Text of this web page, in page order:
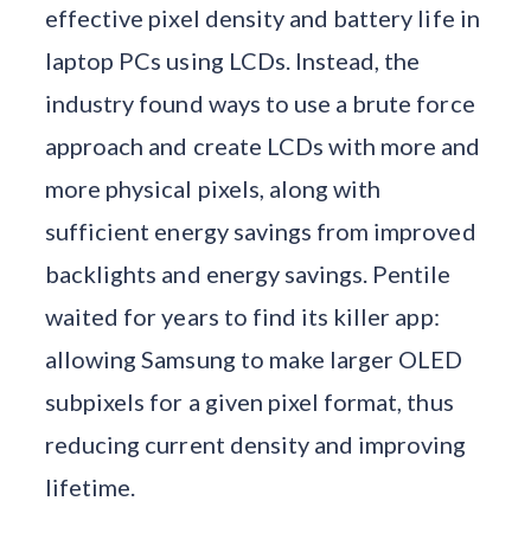
effective pixel density and battery life in
laptop PCs using LCDs. Instead, the
industry found ways to use a brute force
approach and create LCDs with more and
more physical pixels, along with
sufficient energy savings from improved
backlights and energy savings. Pentile
waited for years to find its killer app:
allowing Samsung to make larger OLED
subpixels for a given pixel format, thus
reducing current density and improving
lifetime.